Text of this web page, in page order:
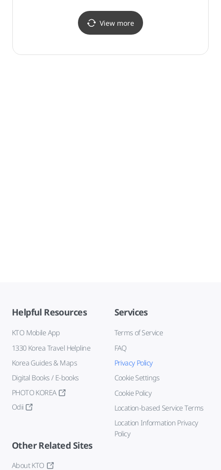
View more
Helpful Resources
KTO Mobile App
1330 Korea Travel Helpline
Korea Guides & Maps
Digital Books / E-books
PHOTO KOREA
Odii
Services
Terms of Service
FAQ
Privacy Policy
Cookie Settings
Cookie Policy
Location-based Service Terms
Location Information Privacy
Policy
Other Related Sites
About KTO